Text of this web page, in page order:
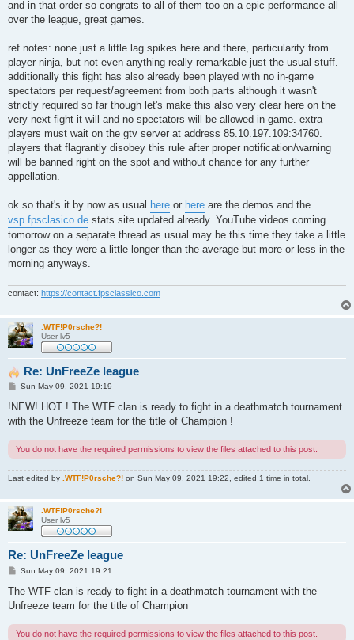
and in that order so congrats to all of them too on a epic performance all
over the league, great games.
ref notes: none just a little lag spikes here and there, particularity from
player ninja, but not even anything really remarkable just the usual stuff.
additionally this fight has also already been played with no in-game
spectators per request/agreement from both parts although it wasn't
strictly required so far though let's make this also very clear here on the
very next fight it will and no spectators will be allowed in-game. extra
players must wait on the gtv server at address 85.10.197.109:34760.
players that flagrantly disobey this rule after proper notification/warning
will be banned right on the spot and without chance for any further
appellation.
ok so that's it by now as usual here or here are the demos and the
vsp.fpsclasico.de stats site updated already. YouTube videos coming
tomorrow on a separate thread as usual may be this time they take a little
longer as they were a little longer than the average but more or less in the
morning anyways.
contact: https://contact.fpsclassico.com
.WTF!P0rsche?!
User lv5
Re: UnFreeZe league
P
s
Sun May 09, 2021 19:19
!NEW! HOT ! The WTF clan is ready to fight in a deathmatch tournament
with the Unfreeze team for the title of Champion !
You do not have the required permissions to view the files attached to this post.
Last edited by .WTF!P0rsche?! on Sun May 09, 2021 19:22, edited 1 time in total.
.WTF!P0rsche?!
User lv5
Re: UnFreeZe league
P
s
Sun May 09, 2021 19:21
The WTF clan is ready to fight in a deathmatch tournament with the
Unfreeze team for the title of Champion
You do not have the required permissions to view the files attached to this post.